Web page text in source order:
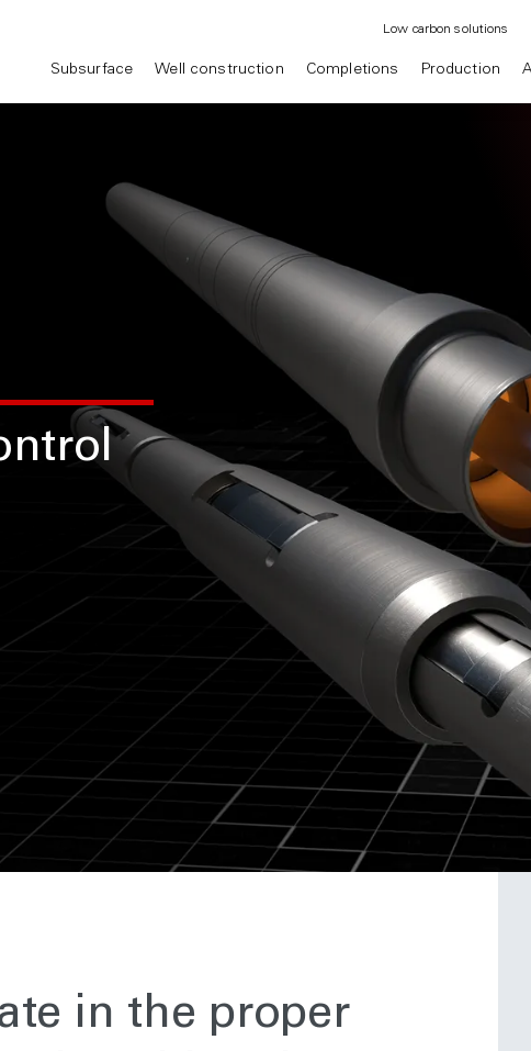
Subsurface Well construction Completions Production
Low carbon solutions
in the proper